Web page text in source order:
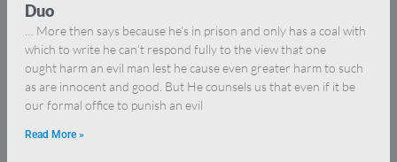
Duo
… More then says because he’s in prison and only has a coal with
which to write he can’t respond fully to the view that one
ought harm an evil man lest he cause even greater harm to such
as are innocent and good. But He counsels us that even if it be
our formal office to punish an evil
Read More »